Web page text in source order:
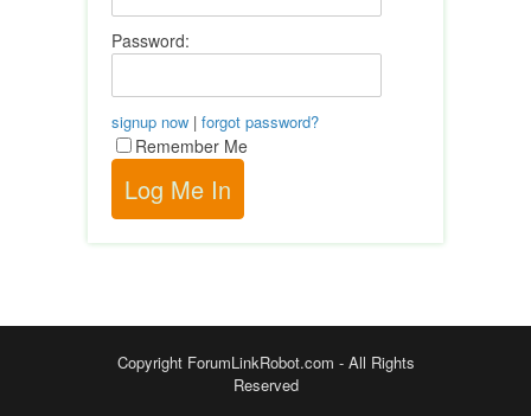
Password:
signup now | forgot password?
Remember Me
Copyright ForumLinkRobot.com - All Rights
Reserved